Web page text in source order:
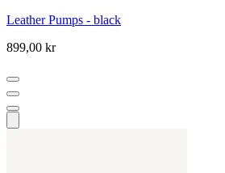
Leather Pumps - black
899,00 kr